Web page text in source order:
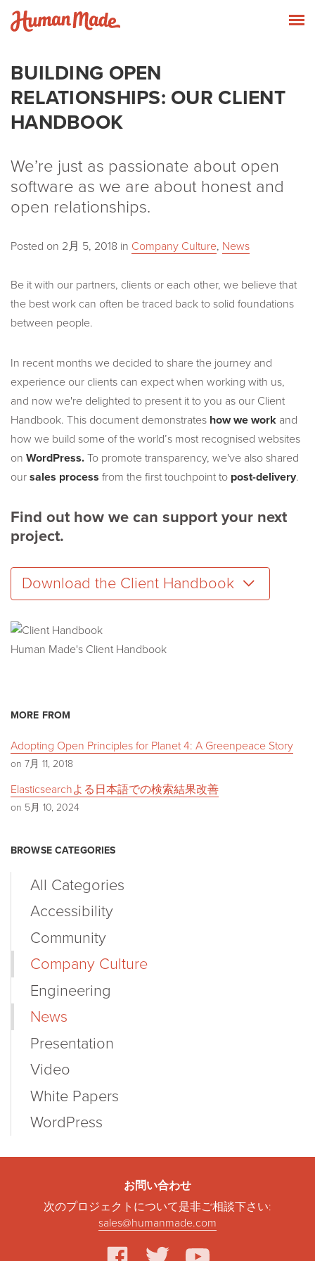
Skip to content
BUILDING OPEN
RELATIONSHIPS: OUR CLIENT
HANDBOOK
We’re just as passionate about open
software as we are about honest and
open relationships.
Posted on 2月 5, 2018 in Company Culture, News
Be it with our partners, clients or each other, we believe that
the best work can often be traced back to solid foundations
between people.
In recent months we decided to share the journey and
experience our clients can expect when working with us,
and now we're delighted to present it to you as our Client
Handbook. This document demonstrates how we work and
how we build some of the world’s most recognised websites
on WordPress. To promote transparency, we've also shared
our sales process from the first touchpoint to post-delivery.
Find out how we can support your next
project.
Download the Client Handbook
Human Made's Client Handbook
MORE FROM
Adopting Open Principles for Planet 4: A Greenpeace Story
on 7月 11, 2018
Elasticsearchよる日本語での検索結果改善
on 5月 10, 2024
BROWSE CATEGORIES
All Categories
Accessibility
Community
Company Culture
Engineering
News
Presentation
Video
White Papers
WordPress
お問い合わせ
次のプロジェクトについて是非ご相談下さい:
sales@humanmade.com
facebook
twitter